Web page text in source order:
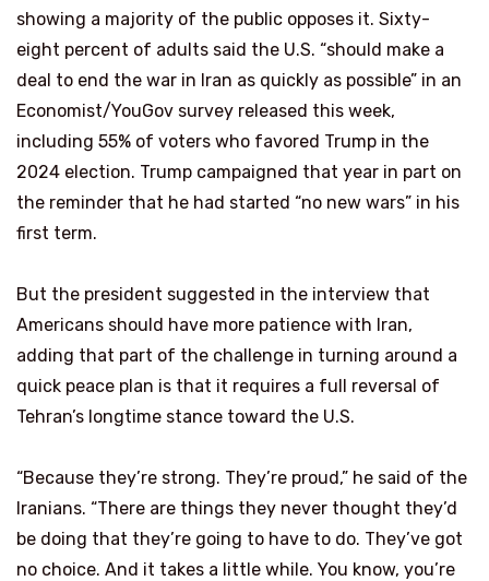
showing a majority of the public opposes it. Sixty-
eight percent of adults said the U.S. “should make a
deal to end the war in Iran as quickly as possible” in an
Economist/YouGov survey released this week,
including 55% of voters who favored Trump in the
2024 election. Trump campaigned that year in part on
the reminder that he had started “no new wars” in his
first term.
But the president suggested in the interview that
Americans should have more patience with Iran,
adding that part of the challenge in turning around a
quick peace plan is that it requires a full reversal of
Tehran’s longtime stance toward the U.S.
“Because they’re strong. They’re proud,” he said of the
Iranians. “There are things they never thought they’d
be doing that they’re going to have to do. They’ve got
no choice. And it takes a little while. You know, you’re